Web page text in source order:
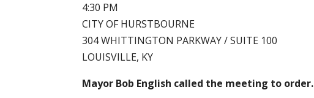
4:30 PM
CITY OF HURSTBOURNE
304 WHITTINGTON PARKWAY / SUITE 100
LOUISVILLE, KY
Mayor Bob English called the meeting to order.